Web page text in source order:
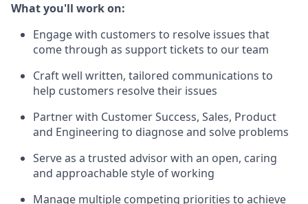
What you'll work on:
Engage with customers to resolve issues that
come through as support tickets to our team
Craft well written, tailored communications to
help customers resolve their issues
Partner with Customer Success, Sales, Product
and Engineering to diagnose and solve problems
Serve as a trusted advisor with an open, caring
and approachable style of working
Manage multiple competing priorities to achieve